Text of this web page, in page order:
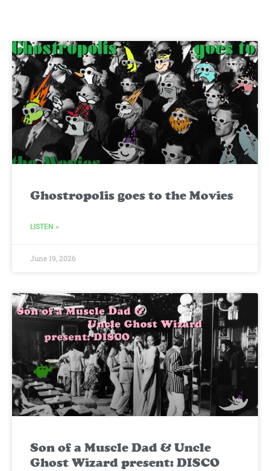
Ghostropolis goes to the Movies
LISTEN »
June 19, 2026
Son of a Muscle Dad & Uncle
Ghost Wizard present: DISCO